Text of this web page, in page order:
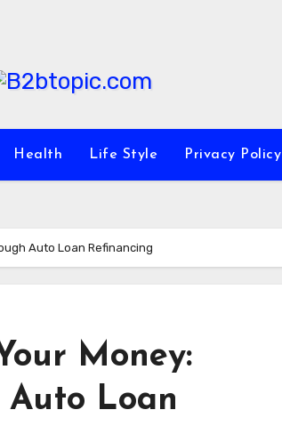
Health Life Style Privacy Policy
Auto Loan Refinancing
Money:
Loan